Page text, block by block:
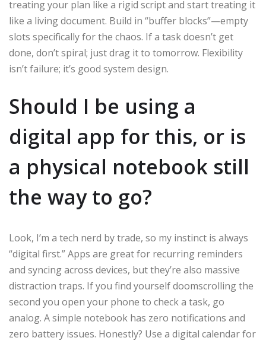
treating your plan like a rigid script and start treating it
like a living document. Build in “buffer blocks”—empty
slots specifically for the chaos. If a task doesn’t get
done, don’t spiral; just drag it to tomorrow. Flexibility
isn’t failure; it’s good system design.
Should I be using a
digital app for this, or is
a physical notebook still
the way to go?
Look, I’m a tech nerd by trade, so my instinct is always
“digital first.” Apps are great for recurring reminders
and syncing across devices, but they’re also massive
distraction traps. If you find yourself doomscrolling the
second you open your phone to check a task, go
analog. A simple notebook has zero notifications and
zero battery issues. Honestly? Use a digital calendar for